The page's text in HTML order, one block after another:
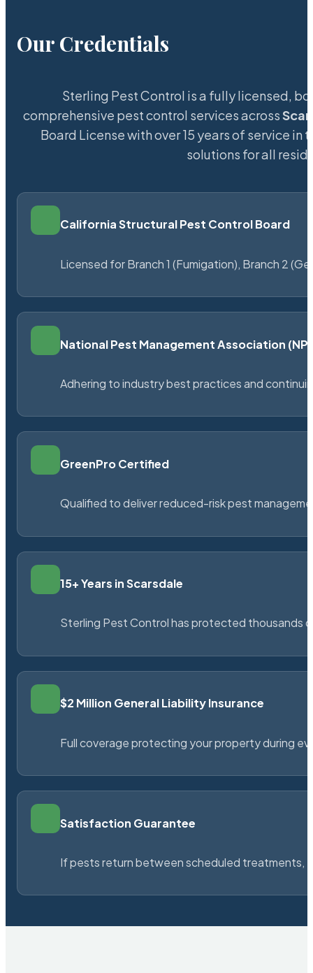
Our Credentials
Sterling Pest Control is a fully licensed,
comprehensive pest control services across
Board License with over 15 years of service in
solutions for all
California Structural Pest Control Board
Licensed for Branch 1 (Fumigation), Branch 2
National Pest Management Association
Adhering to industry best practices and
GreenPro Certified
Qualified to deliver reduced-risk pest
15+ Years in Scarsdale
Sterling Pest Control has protected thousands
$2 Million General Liability Insurance
Full coverage protecting your property during
Satisfaction Guarantee
If pests return between scheduled treatments,